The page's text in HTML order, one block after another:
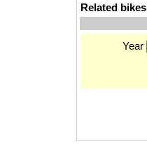
Related bikes
Year